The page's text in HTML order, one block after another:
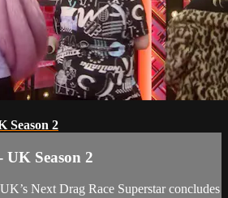
Season 2
Season 2
Next Drag Race Superstar concludes